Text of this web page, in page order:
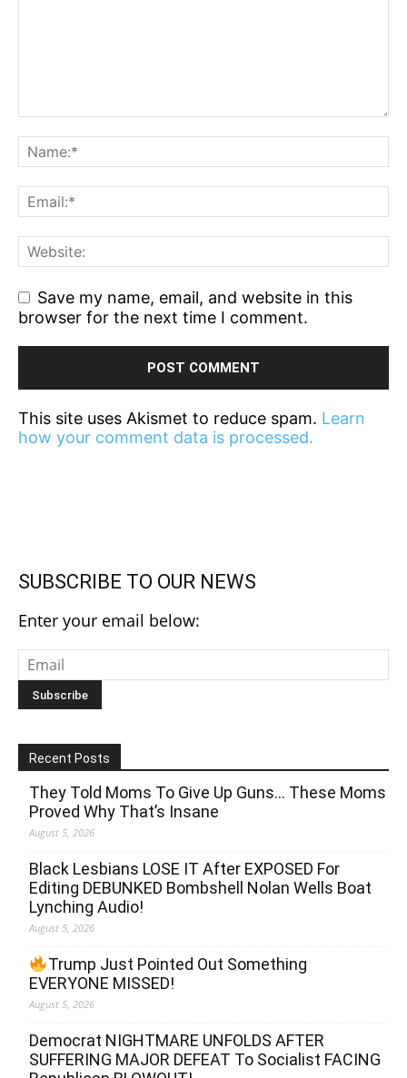
Save my name, email, and website in this
browser for the next time I comment.
This site uses Akismet to reduce spam. Learn
how your comment data is processed.
SUBSCRIBE TO OUR NEWS
Enter your email below:
Recent Posts
They Told Moms To Give Up Guns… These Moms
Proved Why That’s Insane
August 5, 2026
Black Lesbians LOSE IT After EXPOSED For
Editing DEBUNKED Bombshell Nolan Wells Boat
Lynching Audio!
August 5, 2026
Trump Just Pointed Out Something
EVERYONE MISSED!
August 5, 2026
Democrat NIGHTMARE UNFOLDS AFTER
SUFFERING MAJOR DEFEAT To Socialist FACING